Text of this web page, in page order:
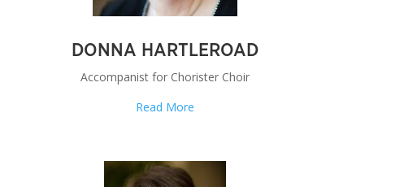
DONNA HARTLEROAD
Accompanist for Chorister Choir
Read More